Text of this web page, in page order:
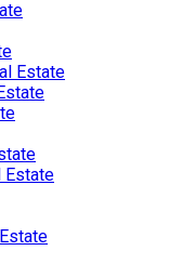
Estate
Estate